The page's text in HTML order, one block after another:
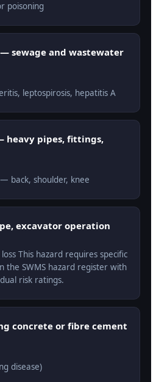
poisoning
sewage and wastewater
leptospirosis, hepatitis A
heavy pipes, fittings,
back, shoulder, knee
excavator operation
This hazard requires specific
the SWMS hazard register with
risk ratings.
concrete or fibre cement
disease)